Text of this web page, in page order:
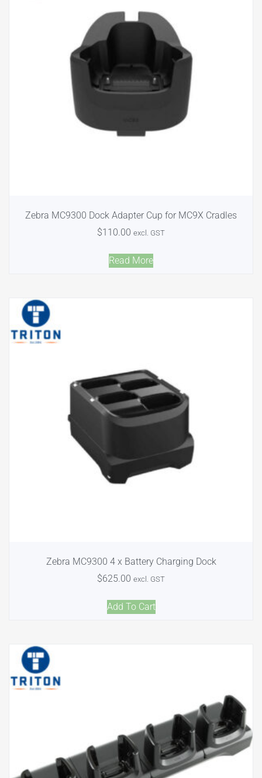
Zebra MC9300 Dock Adapter Cup for MC9X Cradles
$110.00 excl. GST
Read More
Zebra MC9300 4 x Battery Charging Dock
$625.00 excl. GST
Add To Cart